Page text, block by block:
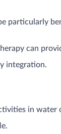
particularly
can
integration.
in water